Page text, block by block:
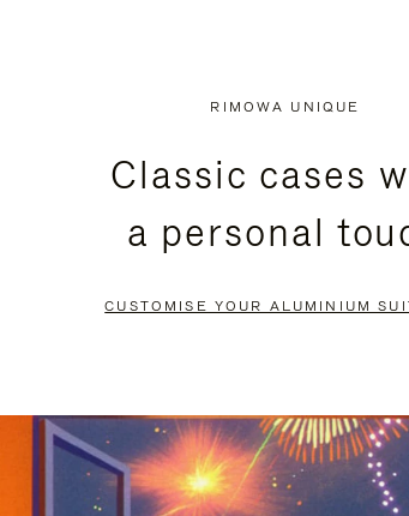
RIMOWA UNIQUE
Classic cases
a personal
CUSTOMISE YOUR ALUMINIUM